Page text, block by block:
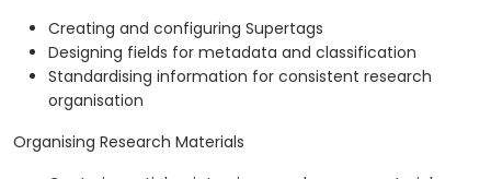
Creating and configuring Supertags
Designing fields for metadata and classification
Standardising information for consistent research
organisation
Organising Research Materials